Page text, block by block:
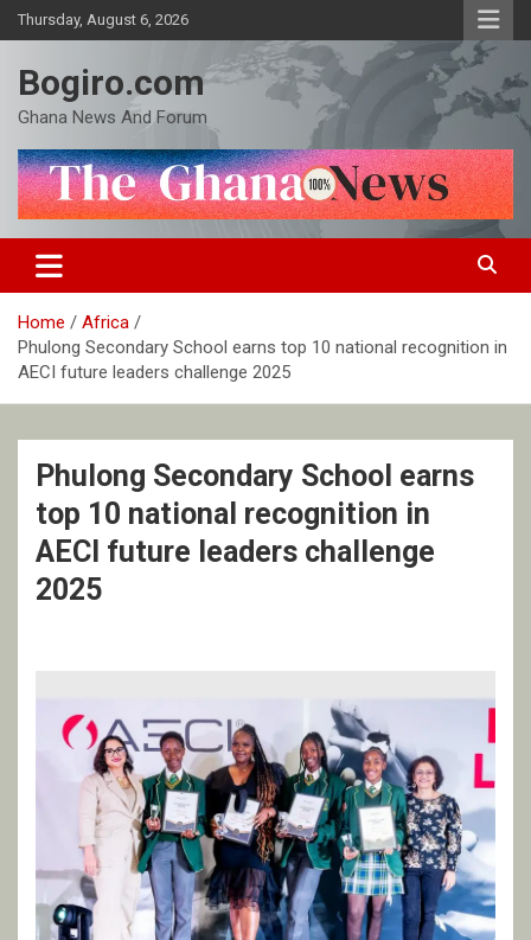
Skip
to
Thursday, August 6, 2026
Bogiro.com
Ghana News And Forum
Home
Africa
Phulong Secondary School earns top 10 national recognition in
AECI future leaders challenge 2025
Phulong Secondary School earns
top 10 national recognition in
AECI future leaders challenge
2025